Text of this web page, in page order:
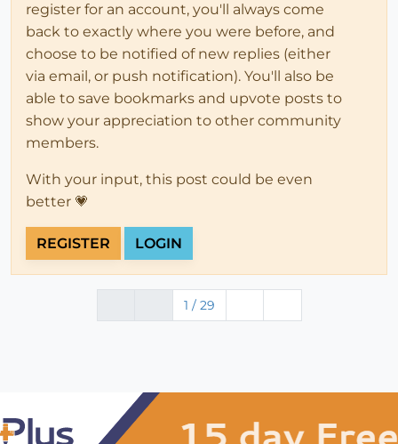
register for an account, you'll always come
back to exactly where you were before, and
choose to be notified of new replies (either
via email, or push notification). You'll also be
able to save bookmarks and upvote posts to
show your appreciation to other community
members.
With your input, this post could be even
better 💗
REGISTER LOGIN
1 / 29